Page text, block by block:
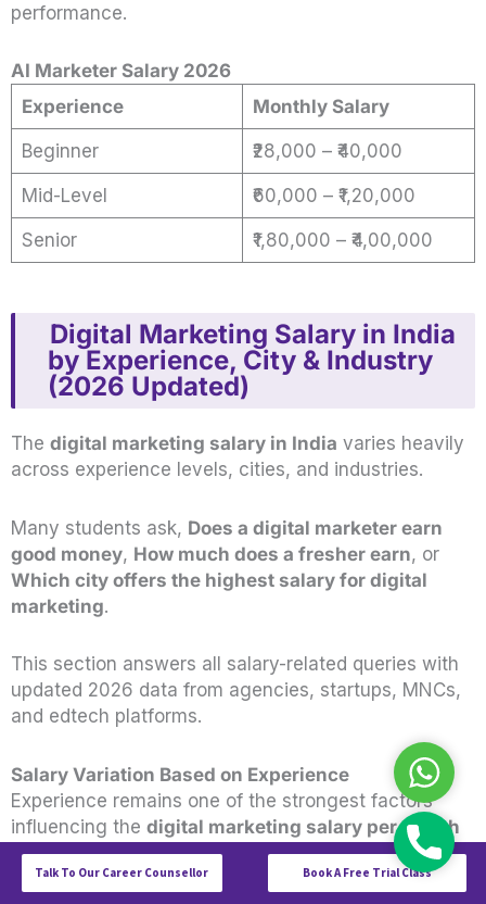
performance.
AI Marketer Salary 2026
Experience
Monthly Salary
Beginner ₹28,000 – ₹40,000
Mid-Level ₹60,000 – ₹1,20,000
Senior ₹1,80,000 – ₹4,00,000
Digital Marketing Salary in India
by Experience, City & Industry
(2026 Updated)
The digital marketing salary in India varies heavily
across experience levels, cities, and industries.
Many students ask, Does a digital marketer earn
good money, How much does a fresher earn, or
Which city offers the highest salary for digital
marketing.
This section answers all salary-related queries with
updated 2026 data from agencies, startups, MNCs,
and edtech platforms.
Salary Variation Based on Experience
Experience remains one of the strongest factors
influencing the digital marketing salary per month
in India. Companies now pay more for hands-on
practical skills, portfolio strength, and execution
Talk To Our Career Counsellor Book A Free Trial Class